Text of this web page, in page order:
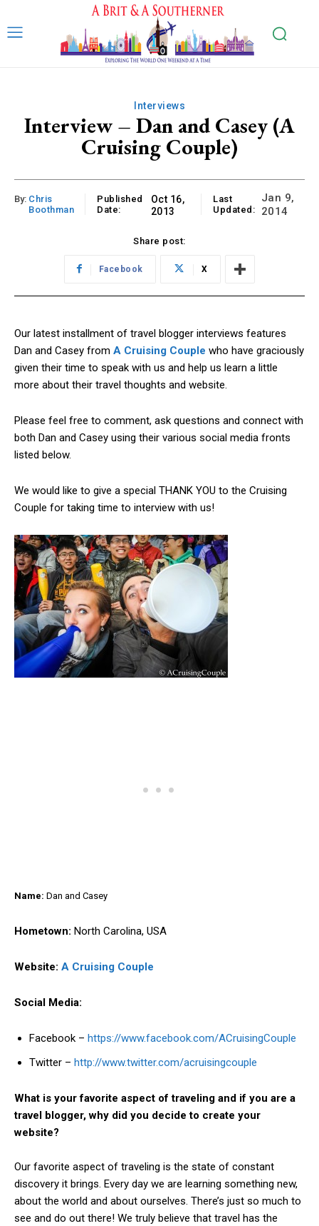
Interviews
Interview – Dan and Casey (A
Cruising Couple)
By: Chris
Boothman
Published
Date:
Oct 16,
2013
Last
Updated:
Jan 9,
2014
Share post:
Facebook X
Our latest installment of travel blogger interviews features
Dan and Casey from A Cruising Couple who have graciously
given their time to speak with us and help us learn a little
more about their travel thoughts and website.
Please feel free to comment, ask questions and connect with
both Dan and Casey using their various social media fronts
listed below.
We would like to give a special THANK YOU to the Cruising
Couple for taking time to interview with us!
Name: Dan and Casey
Hometown: North Carolina, USA
Website: A Cruising Couple
Social Media:
Facebook – https://www.facebook.com/ACruisingCouple
Twitter – http://www.twitter.com/acruisingcouple
What is your favorite aspect of traveling and if you are a
travel blogger, why did you decide to create your
website?
Our favorite aspect of traveling is the state of constant
discovery it brings. Every day we are learning something new,
about the world and about ourselves. There’s just so much to
see and do out there! We truly believe that travel has the